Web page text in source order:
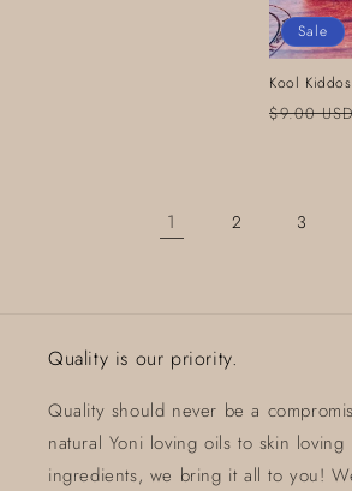
Sale
Kool
Regular
$9.00
1 2 3
Quality is our priority.
Quality should never be a
natural Yoni loving oils to skin loving
ingredients, we bring it all to you!